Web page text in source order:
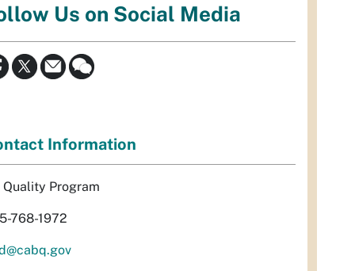
Us on Social Media
Information
Quality Program
768-1972